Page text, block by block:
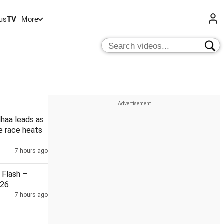
TV More
leads as
race heats
7 hours ago
–
7 hours ago